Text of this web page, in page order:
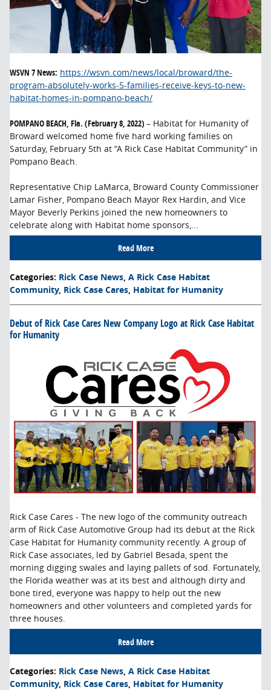
WSVN 7 News: https://wsvn.com/news/local/broward/the-
program-absolutely-works-5-families-receive-keys-to-new-
habitat-homes-in-pompano-beach/
POMPANO BEACH, Fla. (February 8, 2022) – Habitat for Humanity of
Broward welcomed home five hard working families on
Saturday, February 5th at “A Rick Case Habitat Community” in
Pompano Beach.
Representative Chip LaMarca, Broward County Commissioner
Lamar Fisher, Pompano Beach Mayor Rex Hardin, and Vice
Mayor Beverly Perkins joined the new homeowners to
celebrate along with Habitat home sponsors,...
Read More
Categories: Rick Case News, A Rick Case Habitat
Community, Rick Case Cares, Habitat for Humanity
Debut of Rick Case Cares New Company Logo at Rick Case Habitat
for Humanity
Rick Case Cares - The new logo of the community outreach
arm of Rick Case Automotive Group had its debut at the Rick
Case Habitat for Humanity community recently. A group of
Rick Case associates, led by Gabriel Besada, spent the
morning digging swales and laying pallets of sod. Fortunately,
the Florida weather was at its best and although dirty and
bone tired, everyone was happy to help out the new
homeowners and other volunteers and completed yards for
three houses.
Read More
Categories: Rick Case News, A Rick Case Habitat
Community, Rick Case Cares, Habitat for Humanity